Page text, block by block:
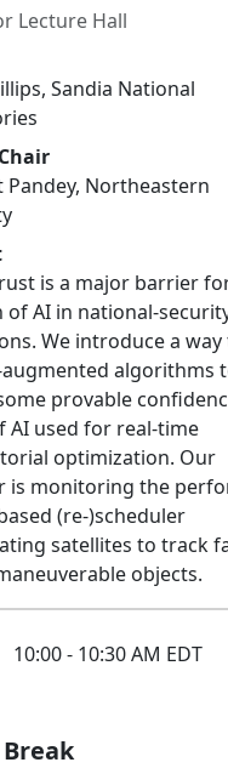
Lecture Hall
, Sandia National
Pandey, Northeastern
is a major barrier
of AI in national-
We introduce a way
algorithms
provable
AI used for real-time
optimization. Our
is monitoring the
(re-)scheduler
satellites to track
objects.
10:00 - 10:30 AM EDT